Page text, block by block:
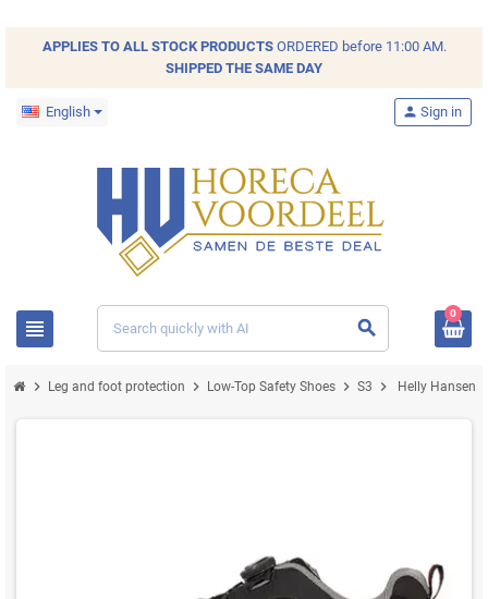
APPLIES TO ALL STOCKPRODUCTSORDERED before 11:00 AM.
SHIPPED THE SAME DAY
English
view_headline search
person Sign in
0
chevron_right Leg and foot protection chevron_right Low-Top Safety Shoes chevron_right S3 chevron_right Helly Hansen